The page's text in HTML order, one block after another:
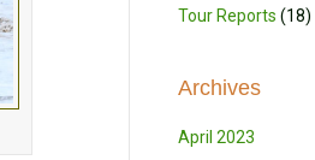
Tour Reports (18)
Archives
April 2023